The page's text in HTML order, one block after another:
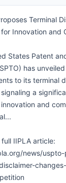
Terminal
Innovation and
States Patent
has
to its terminal
a
and
IIPLA article:
news/